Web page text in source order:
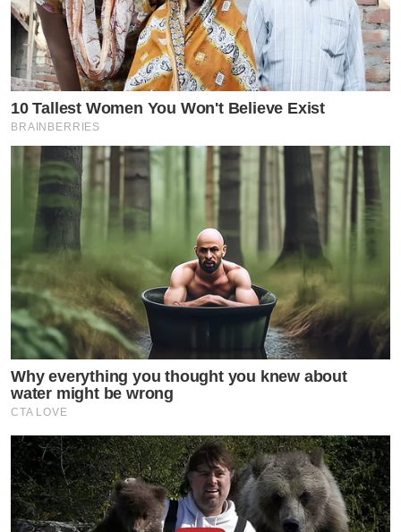
10 Tallest Women You Won't Believe Exist
BRAINBERRIES
Why everything you thought you knew about
water might be wrong
CTA LOVE